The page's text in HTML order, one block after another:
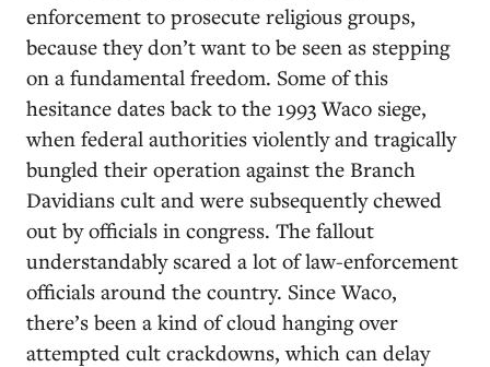
enforcement to prosecute religious groups,
because they don’t want to be seen as stepping
on a fundamental freedom. Some of this
hesitance dates back to the 1993 Waco siege,
when federal authorities violently and tragically
bungled their operation against the Branch
Davidians cult and were subsequently chewed
out by officials in congress. The fallout
understandably scared a lot of law-enforcement
officials around the country. Since Waco,
there’s been a kind of cloud hanging over
attempted cult crackdowns, which can delay